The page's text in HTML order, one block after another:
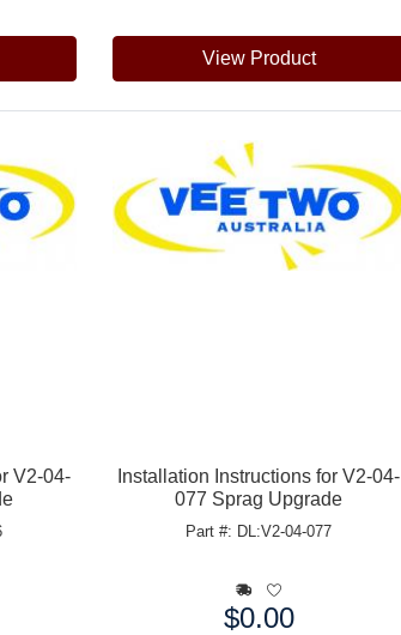
View Product
V2-04-
Installation Instructions for V2-04-
077 Sprag Upgrade
Part #: DL:V2-04-077
$0.00